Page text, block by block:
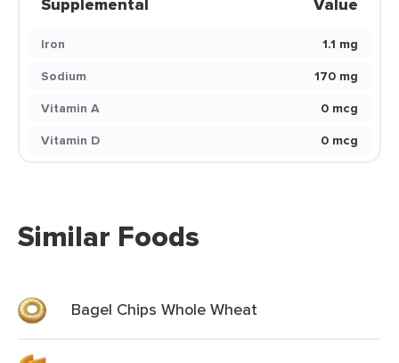
Iron
1.1 mg
Sodium
170 mg
Vitamin A
0 mcg
Vitamin D
0 mcg
Similar Foods
Bagel Chips Whole Wheat